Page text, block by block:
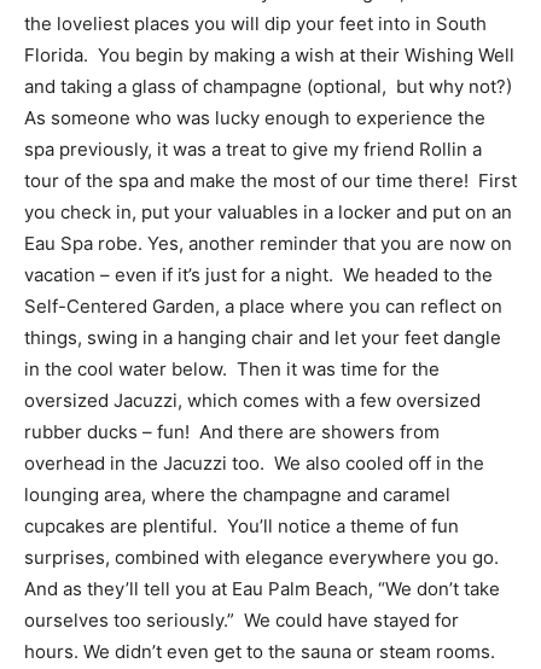
the loveliest places you will dip your feet into in South
Florida. You begin by making a wish at their Wishing Well
and taking a glass of champagne (optional, but why not?)
As someone who was lucky enough to experience the
spa previously, it was a treat to give my friend Rollin a
tour of the spa and make the most of our time there! First
you check in, put your valuables in a locker and put on an
Eau Spa robe. Yes, another reminder that you are now on
vacation – even if it’s just for a night. We headed to the
Self-Centered Garden, a place where you can reflect on
things, swing in a hanging chair and let your feet dangle
in the cool water below. Then it was time for the
oversized Jacuzzi, which comes with a few oversized
rubber ducks – fun! And there are showers from
overhead in the Jacuzzi too. We also cooled off in the
lounging area, where the champagne and caramel
cupcakes are plentiful. You’ll notice a theme of fun
surprises, combined with elegance everywhere you go.
And as they’ll tell you at Eau Palm Beach, “We don’t take
ourselves too seriously.” We could have stayed for
hours. We didn’t even get to the sauna or steam rooms.